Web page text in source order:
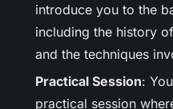
introduce you to the
including the history
and the techniques
Practical Session:
practical session